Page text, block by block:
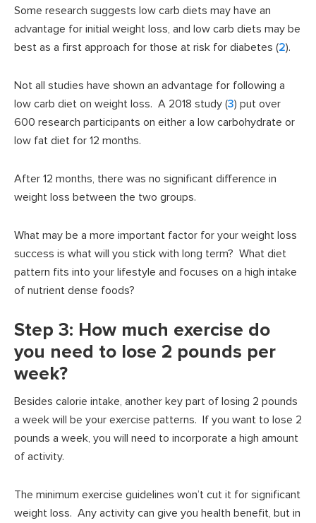
Some research suggests low carb diets may have an
advantage for initial weight loss, and low carb diets may be
best as a first approach for those at risk for diabetes (2).
Not all studies have shown an advantage for following a
low carb diet on weight loss. A 2018 study (3) put over
600 research participants on either a low carbohydrate or
low fat diet for 12 months.
After 12 months, there was no significant difference in
weight loss between the two groups.
What may be a more important factor for your weight loss
success is what will you stick with long term? What diet
pattern fits into your lifestyle and focuses on a high intake
of nutrient dense foods?
Step 3: How much exercise do
you need to lose 2 pounds per
week?
Besides calorie intake, another key part of losing 2 pounds
a week will be your exercise patterns. If you want to lose 2
pounds a week, you will need to incorporate a high amount
of activity.
The minimum exercise guidelines won’t cut it for significant
weight loss. Any activity can give you health benefit, but in